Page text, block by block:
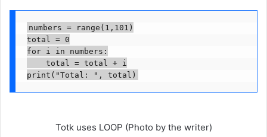
numbers = range(1,101)
total = 0
for i in numbers:
    total = total + i
print("Total: ", total)
Totk uses LOOP (Photo by the writer)